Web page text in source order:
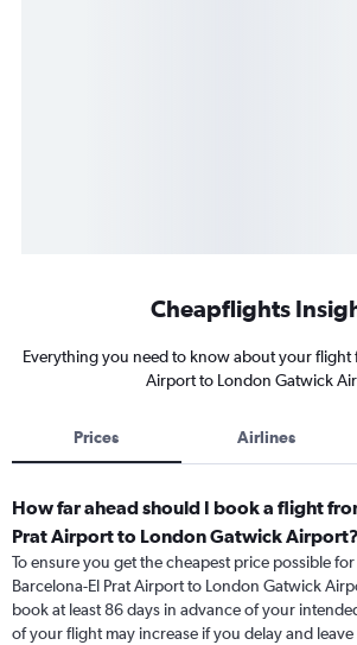
Cheapflights
Everything you need to know about your flight
Airport to London Gatwick
Prices Airlines
How far ahead should I book a flight
Prat Airport to London Gatwick Airport?
To ensure you get the cheapest price possible
Barcelona-El Prat Airport to London Gatwick
book at least 86 days in advance of your
of your flight may increase if you delay and